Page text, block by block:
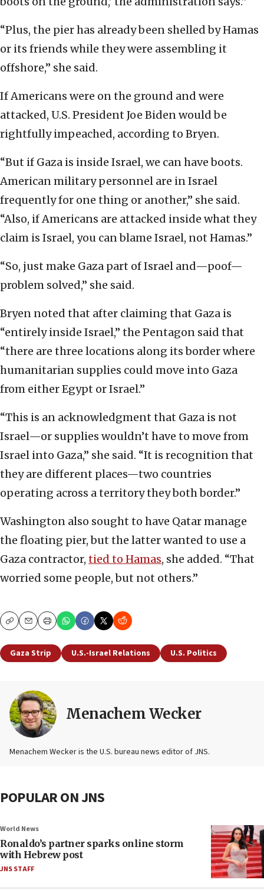
“Plus, the pier has already been shelled by Hamas
or its friends while they were assembling it
offshore,” she said.
If Americans were on the ground and were
attacked, U.S. President Joe Biden would be
rightfully impeached, according to Bryen.
“But if Gaza is inside Israel, we can have boots.
American military personnel are in Israel
frequently for one thing or another,” she said.
“Also, if Americans are attacked inside what they
claim is Israel, you can blame Israel, not Hamas.”
“So, just make Gaza part of Israel and—poof—
problem solved,” she said.
Bryen noted that after claiming that Gaza is
“entirely inside Israel,” the Pentagon said that
“there are three locations along its border where
humanitarian supplies could move into Gaza
from either Egypt or Israel.”
“This is an acknowledgment that Gaza is not
Israel—or supplies wouldn’t have to move from
Israel into Gaza,” she said. “It is recognition that
they are different places—two countries
operating across a territory they both border.”
Washington also sought to have Qatar manage
the floating pier, but the latter wanted to use a
Gaza contractor, tied to Hamas, she added. “That
worried some people, but not others.”
CopyEmailPrint
Gaza Strip U.S.-Israel Relations U.S. Politics
Menachem Wecker
Menachem Wecker is the U.S. bureau news editor of JNS.
POPULAR ON JNS
World News
Ronaldo’s partner sparks online storm
with Hebrew post
JNS STAFF